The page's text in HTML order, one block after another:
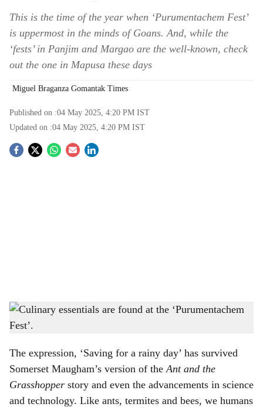
This is the time of the year when ‘Purumentachem Fest’
is uppermost in the minds of Goans. And, while the
‘fests’ in Panjim and Margao are the well-known, check
out the one in Mapusa these days
Miguel Braganza Gomantak Times
Published on :04 May 2025, 4:20 PM IST
Updated on :04 May 2025, 4:20 PM IST
S
h
r
e
ONE-STOP SHOP: ‘Purumentachem Fest’, held in summer, is the go-to spot for
stocking up on culinary essentials ahead of the monsoons.
-Photo: Gomantak Times
The expression, ‘Saving for a rainy day’ has survived
Somerset Maugham’s version of theAnt and the
Grasshopper story and even the advancements in science
and technology. Like ants, termites and bees, we humans